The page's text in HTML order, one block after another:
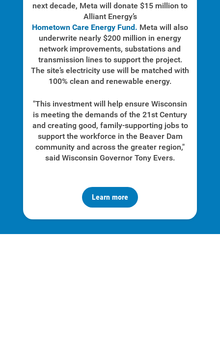
Communities We Serve
next decade, Meta will donate $15 million to
Alliant Energy’s
Hometown Care Energy Fund. Meta will also
underwrite nearly $200 million in energy
network improvements, substations and
transmission lines to support the project.
The site’s electricity use will be matched with
100% clean and renewable energy.
"This investment will help ensure Wisconsin
is meeting the demands of the 21st Century
and creating good, family-supporting jobs to
support the workforce in the Beaver Dam
community and across the greater region,"
said Wisconsin Governor Tony Evers.
Learn more